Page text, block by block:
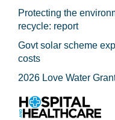
Protecting the
recycle: report
Govt solar scheme
costs
2026 Love Water